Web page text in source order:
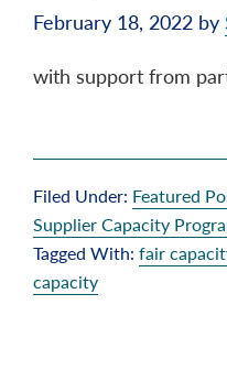
February 18, 2022 by
with support from
Filed Under: Featured
Supplier Capacity
Tagged With: fair
capacity